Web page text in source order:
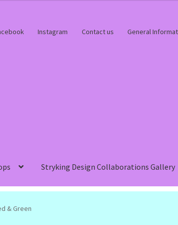
Instagram Contact us General
Stryking Design Collaborations Gallery
& Green